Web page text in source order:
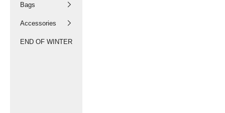
Bags
Accessories
END OF WINTER